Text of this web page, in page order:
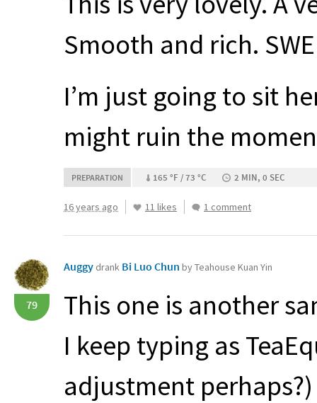
Smooth and rich.
I’m just going to sit
might ruin the
PREPARATION 165 °F / 73 °C 2 MIN, 0 SEC
16 years ago 11 likes 1 comment
79
Auggy drank Bi Luo Chun by Teahouse Kuan Yin
This one is another
I keep typing as
adjustment perhaps?)